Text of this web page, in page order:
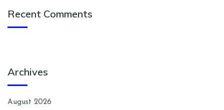
Recent Comments
Archives
August 2026